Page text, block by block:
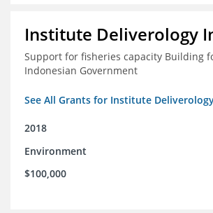
Institute Deliverology
Support for fisheries capacity Building
Indonesian Government
See All Grants for Institute
2018
Environment
$100,000